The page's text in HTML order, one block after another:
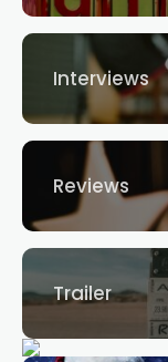
Interviews
Reviews
Trailer